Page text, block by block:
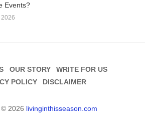
Events?
OUR STORY
WRITE FOR US
POLICY
DISCLAIMER
2026 livinginthisseason.com